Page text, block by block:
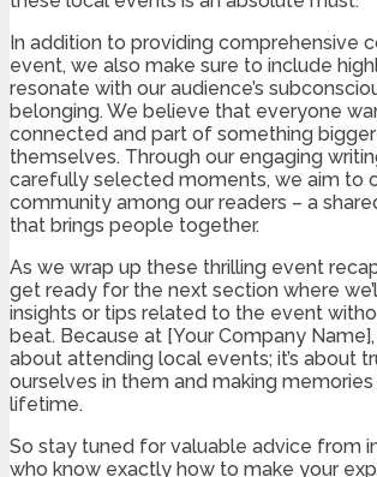
In addition to providing comprehensive
event, we also make sure to include
resonate with our audience’s
belonging. We believe that everyone
connected and part of something
themselves. Through our engaging
carefully selected moments, we aim to
community among our readers – a
that brings people together.
As we wrap up these thrilling event
get ready for the next section where
insights or tips related to the event
beat. Because at [Your Company Name],
about attending local events; it’s about
ourselves in them and making memories
lifetime.
So stay tuned for valuable advice from
who know exactly how to make your